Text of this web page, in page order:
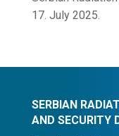
Directorate
17. July 2025.
SERBIAN
AND SECURITY